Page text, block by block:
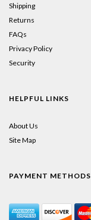
Shipping
Returns
FAQs
Privacy Policy
Security
HELPFUL LINKS
About Us
Site Map
PAYMENT METHODS